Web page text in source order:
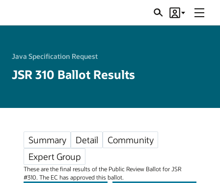
SearchAccount
Menu
Java Specification Request
JSR 310 Ballot Results
Summary Detail
Community
Expert Group
These are the final results of the Public Review Ballot for JSR
#310. The EC has approved this ballot.